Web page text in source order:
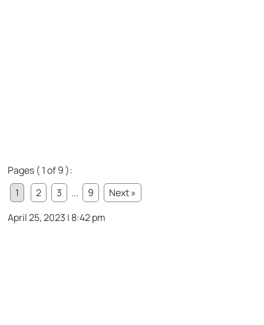
Pages ( 1 of 9 ):
1
2 3 ... 9
Next »
April 25, 2023 | 8:42 pm